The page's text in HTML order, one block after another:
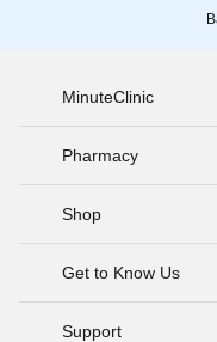
MinuteClinic
Pharmacy
Shop
Get to Know Us
Support